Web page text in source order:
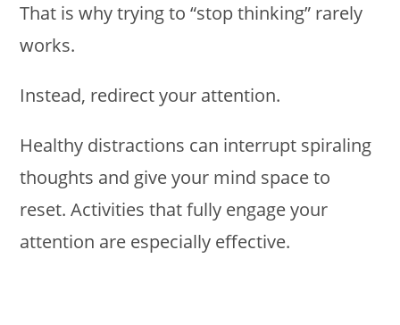
That is why trying to “stop thinking” rarely
works.
Instead, redirect your attention.
Healthy distractions can interrupt spiraling
thoughts and give your mind space to
reset. Activities that fully engage your
attention are especially effective.